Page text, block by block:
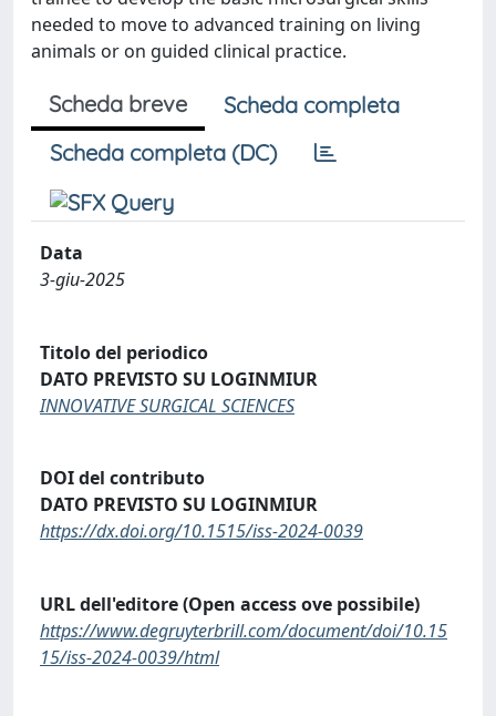
needed to move to advanced training on living
animals or on guided clinical practice.
Scheda breve
Scheda completa
Scheda completa (DC)
Data
3-giu-2025
Titolo del periodico
DATO PREVISTO SU LOGINMIUR
INNOVATIVE SURGICAL SCIENCES
DOI del contributo
DATO PREVISTO SU LOGINMIUR
https://dx.doi.org/10.1515/iss-2024-0039
URL dell'editore (Open access ove possibile)
https://www.degruyterbrill.com/document/doi/10.15
15/iss-2024-0039/html